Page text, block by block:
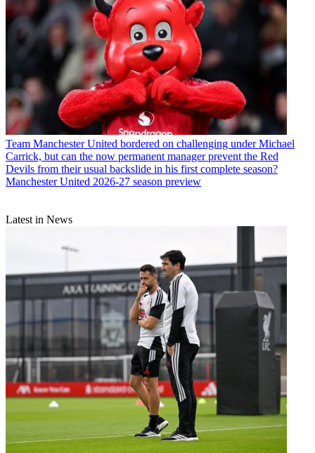
Team Manchester United bordered on challenging under Michael
Carrick, but can the now permanent manager prevent the Red
Devils from their usual backslide in his first complete season?
Manchester United 2026-27 season preview
Latest in News